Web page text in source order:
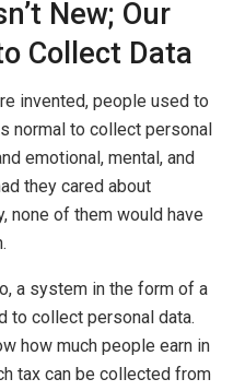
New; Our
Collect Data
invented, people used to
normal to collect personal
emotional, mental, and
they cared about
none of them would have
a system in the form of a
to collect personal data.
how much people earn in
tax can be collected from